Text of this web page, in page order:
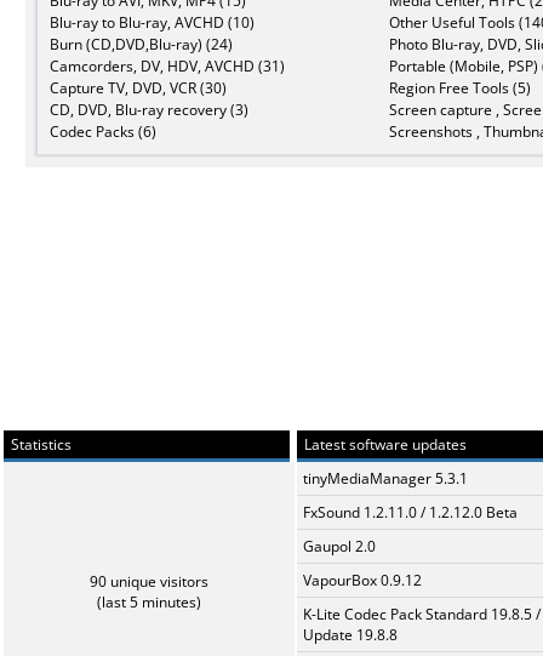
Blu-ray to Blu-ray, AVCHD (10)
Burn (CD,DVD,Blu-ray) (24)
Camcorders, DV, HDV, AVCHD (31)
Capture TV, DVD, VCR (30)
CD, DVD, Blu-ray recovery (3)
Codec Packs (6)
Other Useful Tools
Photo Blu-ray, DVD,
Portable (Mobile, PSP)
Region Free Tools (5)
Screen capture ,
Screenshots ,
Statistics
90 unique visitors
(last 5 minutes)
Latest software updates
tinyMediaManager 5.3.1
FxSound 1.2.11.0 / 1.2.12.0 Beta
Gaupol 2.0
VapourBox 0.9.12
K-Lite Codec Pack Standard 19.8.5 /
Update 19.8.8